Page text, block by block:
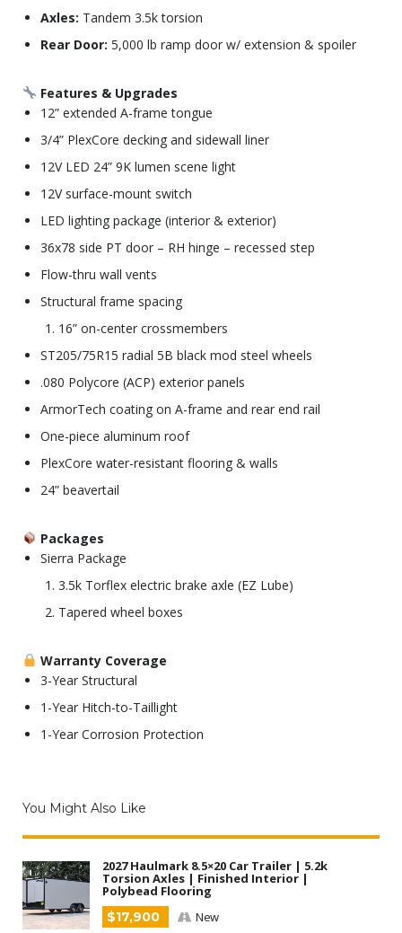
Axles: Tandem 3.5k torsion
Rear Door: 5,000 lb ramp door w/ extension & spoiler
Features & Upgrades
12” extended A-frame tongue
3/4” PlexCore decking and sidewall liner
12V LED 24” 9K lumen scene light
12V surface-mount switch
LED lighting package (interior & exterior)
36x78 side PT door – RH hinge – recessed step
Flow-thru wall vents
Structural frame spacing
16” on-center crossmembers
ST205/75R15 radial 5B black mod steel wheels
.080 Polycore (ACP) exterior panels
ArmorTech coating on A-frame and rear end rail
One-piece aluminum roof
PlexCore water-resistant flooring & walls
24” beavertail
Packages
Sierra Package
3.5k Torflex electric brake axle (EZ Lube)
Tapered wheel boxes
Warranty Coverage
3-Year Structural
1-Year Hitch-to-Taillight
1-Year Corrosion Protection
You Might Also Like
2027 Haulmark 8.5×20 Car Trailer | 5.2k
Torsion Axles | Finished Interior |
Polybead Flooring
$17,900
New